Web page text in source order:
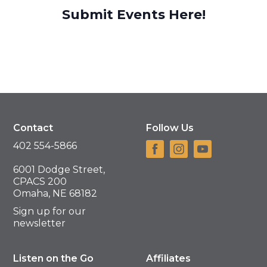
Submit Events Here!
Contact
402 554-5866
6001 Dodge Street,
CPACS 200
Omaha, NE 68182
Sign up for our
newsletter
Follow Us
Listen on the Go Affiliates